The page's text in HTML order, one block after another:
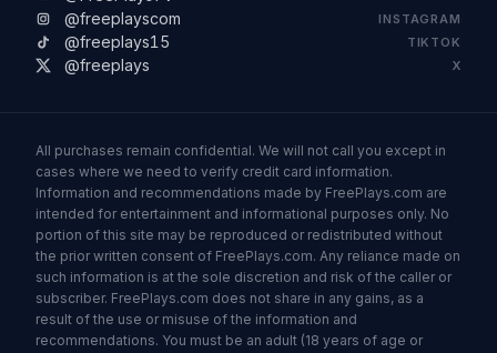
@freeplayscom INSTAGRAM
@freeplays15 TIKTOK
@freeplays X
All purchases remain confidential. We will not call you except in
cases where we need to verify credit card information.
Information and recommendations made by FreePlays.com are
intended for entertainment and informational purposes only. No
portion of this site may be reproduced or redistributed without
the prior written consent of FreePlays.com. Any reliance made on
such information is at the sole discretion and risk of the caller or
subscriber. FreePlays.com does not share in any gains, as a
result of the use or misuse of the information and
recommendations. You must be an adult (18 years of age or